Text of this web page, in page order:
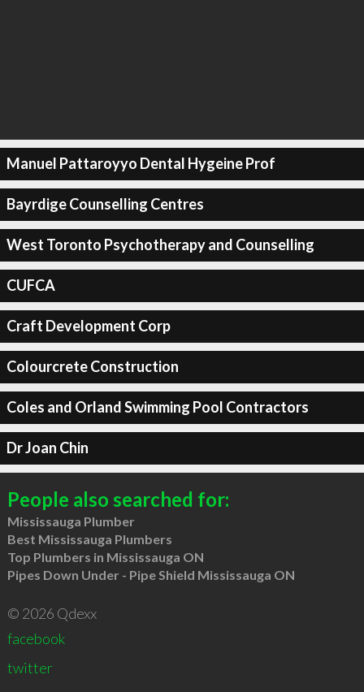
Manuel Pattaroyyo Dental Hygeine Prof
Bayrdige Counselling Centres
West Toronto Psychotherapy and Counselling
CUFCA
Craft Development Corp
Colourcrete Construction
Coles and Orland Swimming Pool Contractors
Dr Joan Chin
People also searched for:
Mississauga Plumber
Best Mississauga Plumbers
Top Plumbers in Mississauga ON
Pipes Down Under - Pipe Shield Mississauga ON
© 2026 Qdexx
facebook
twitter